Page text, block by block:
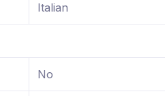
Italian
No